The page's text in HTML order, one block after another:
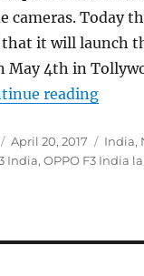
cameras. Today
it will launch
May 4th in
reading
Posted
on
April 20, 2017 India,
India,OPPO F3 India